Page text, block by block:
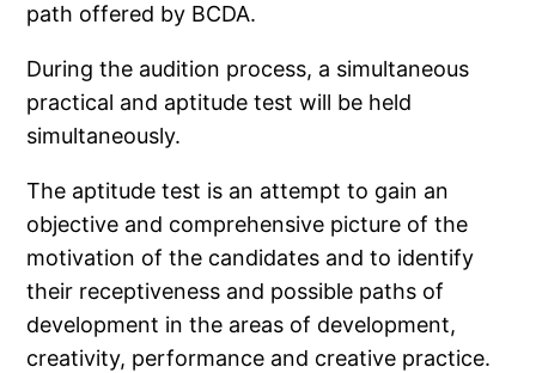
path offered by BCDA.
During the audition process, a simultaneous
practical and aptitude test will be held
simultaneously.
The aptitude test is an attempt to gain an
objective and comprehensive picture of the
motivation of the candidates and to identify
their receptiveness and possible paths of
development in the areas of development,
creativity, performance and creative practice.